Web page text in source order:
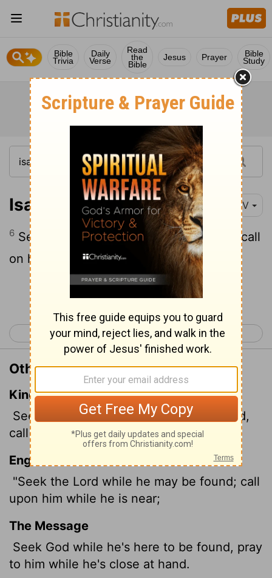
Bible
Trivia
Daily
Verse
Read
the
Bible
Jesus Prayer Bible
Study
Isaiah 55:6 NIV
6 Seek the Lordwhile he may be found; call
on him while he is near.
Continue Reading...
< Isaiah 54 Isaiah 56 >
Other Translations of Isaiah 55:6
King James Version
Seek ye theLord while he may be found,
call ye upon him while he is near:
English Standard Version
"Seek the Lord while he may be found; call
upon him while he is near;
The Message
Seek God while he's here to be found, pray
to him while he's close at hand.